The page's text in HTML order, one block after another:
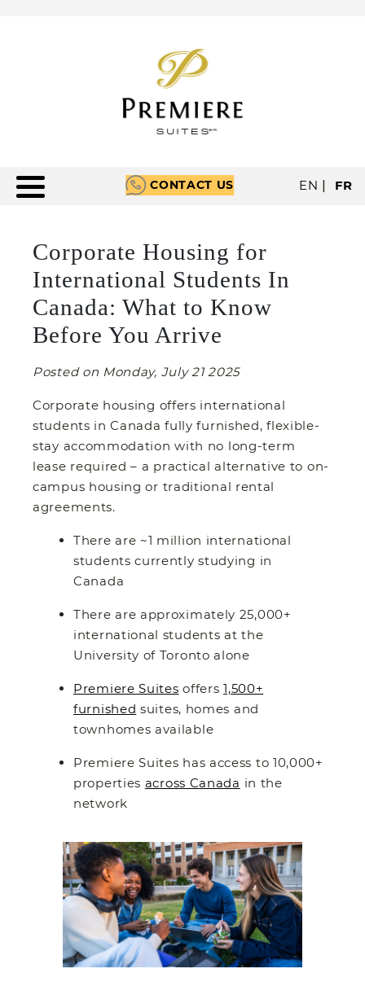
EN | FR
CONTACT US
Corporate Housing for
International Students In
Canada: What to Know
Before You Arrive
Posted on Monday, July 21 2025
Corporate housing offers international
students in Canada fully furnished, flexible-
stay accommodation with no long-term
lease required – a practical alternative to on-
campus housing or traditional rental
agreements.
There are ~1 million international
students currently studying in
Canada
There are approximately 25,000+
international students at the
University of Toronto alone
Premiere Suites offers1,500+
furnished suites, homes and
townhomes available
Premiere Suites has access to 10,000+
properties across Canada in the
network